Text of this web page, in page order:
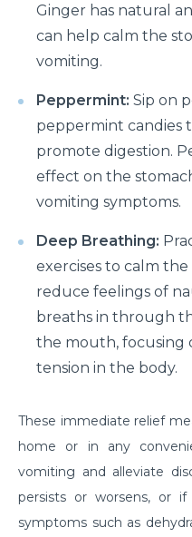
Why do you need
What are the risk
What is Bell's Palsy, its
Diagnosis, and
All You Need To Know
Dementia: Its Types,
What is Acute Kidney
symptoms?
What is Hematuria and
Cause of Gastric
common symptoms
replacement surgery?
What is the importance
requires Hip
Red Wine or White
kidney
Ginger has natural
can help calm the
vomiting.
Peppermint: Sip on
peppermint candies
promote digestion.
effect on the
vomiting symptoms.
Deep Breathing:
exercises to calm
reduce feelings of
breaths in through
the mouth, focusing
tension in the body.
These immediate relief
home or in any
vomiting and alleviate
persists or worsens, or
symptoms such as